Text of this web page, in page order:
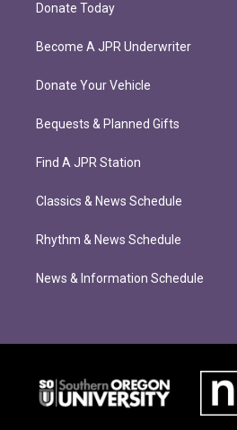
Donate Today
Become A JPR Underwriter
Donate Your Vehicle
Bequests & Planned Gifts
Find A JPR Station
Classics & News Schedule
Rhythm & News Schedule
News & Information Schedule